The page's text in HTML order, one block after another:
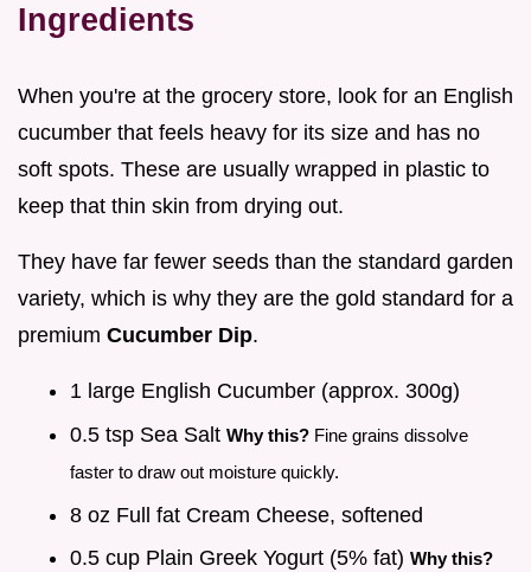
Ingredients
When you're at the grocery store, look for an English
cucumber that feels heavy for its size and has no
soft spots. These are usually wrapped in plastic to
keep that thin skin from drying out.
They have far fewer seeds than the standard garden
variety, which is why they are the gold standard for a
premium Cucumber Dip.
1 large English Cucumber (approx. 300g)
0.5 tsp Sea Salt Why this? Fine grains dissolve
faster to draw out moisture quickly.
8 oz Full fat Cream Cheese, softened
0.5 cup Plain Greek Yogurt (5% fat) Why this?